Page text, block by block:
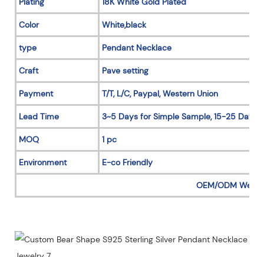
Color White,black
type Pendant Necklace
Craft Pave setting
Payment T/T, L/C, Paypal, Western Union
Lead Time 3~5 Days for Simple Sample, 15-25 Days
MOQ 1 pc
Environment E-co Friendly
OEM/ODM